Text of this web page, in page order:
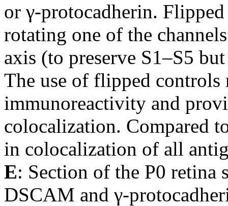
or γ-protocadherin.
rotating one of the
axis (to preserve S1–S5
The use of flipped controls
immunoreactivity and
colocalization. Compared
in colocalization of all
E: Section of the P0 retina
DSCAM and γ-